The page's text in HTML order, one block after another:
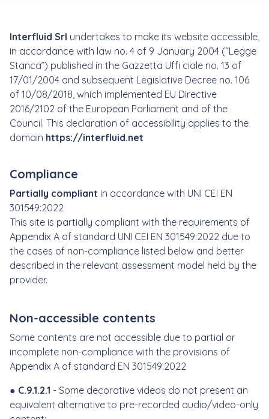
Interfluid Srl undertakes to make its website accessible,
in accordance with law no. 4 of 9 January 2004 (“Legge
Stanca”) published in the Gazzetta Uffi ciale no. 13 of
17/01/2004 and subsequent Legislative Decree no. 106
of 10/08/2018, which implemented EU Directive
2016/2102 of the European Parliament and of the
Council. This declaration of accessibility applies to the
domain https://interfluid.net
Compliance
Partially compliant in accordance with UNI CEI EN
301549:2022
This site is partially compliant with the requirements of
Appendix A of standard UNI CEI EN 301549:2022 due to
the cases of non-compliance listed below and better
described in the relevant assessment model held by the
provider.
Non-accessible contents
Some contents are not accessible due to partial or
incomplete non-compliance with the provisions of
Appendix A of standard EN 301549:2022
● C.9.1.2.1 - Some decorative videos do not present an
equivalent alternative to pre-recorded audio/video-only